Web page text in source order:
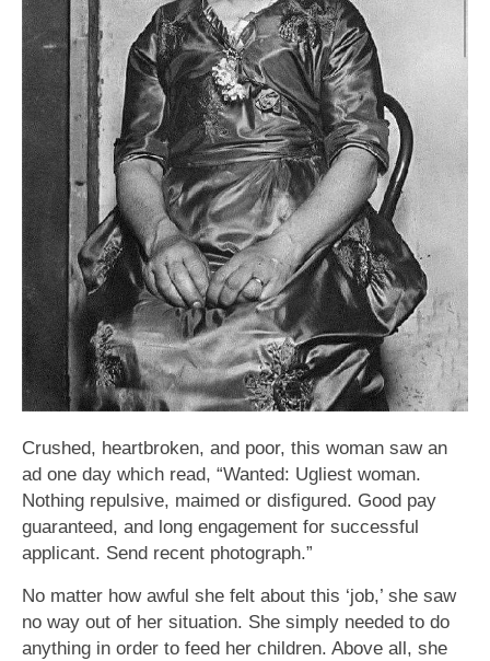
Crushed, heartbroken, and poor, this woman saw an
ad one day which read, “Wanted: Ugliest woman.
Nothing repulsive, maimed or disfigured. Good pay
guaranteed, and long engagement for successful
applicant. Send recent photograph.”
No matter how awful she felt about this ‘job,’ she saw
no way out of her situation. She simply needed to do
anything in order to feed her children. Above all, she